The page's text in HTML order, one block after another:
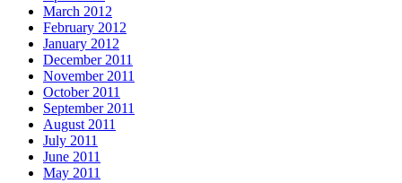
March 2012
February 2012
January 2012
December 2011
November 2011
October 2011
September 2011
August 2011
July 2011
June 2011
May 2011